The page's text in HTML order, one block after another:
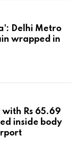
Delhi Metro
wrapped in
Rs 65.69
inside body